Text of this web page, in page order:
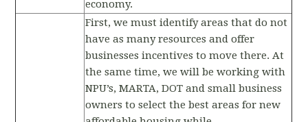
economy.
First, we must identify areas that do not
have as many resources and offer
businesses incentives to move there. At
the same time, we will be working with
NPU’s, MARTA, DOT and small business
owners to select the best areas for new